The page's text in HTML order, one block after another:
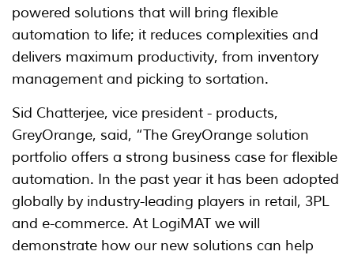
powered solutions that will bring flexible
automation to life; it reduces complexities and
delivers maximum productivity, from inventory
management and picking to sortation.
Sid Chatterjee, vice president - products,
GreyOrange, said, “The GreyOrange solution
portfolio offers a strong business case for flexible
automation. In the past year it has been adopted
globally by industry-leading players in retail, 3PL
and e-commerce. At LogiMAT we will
demonstrate how our new solutions can help